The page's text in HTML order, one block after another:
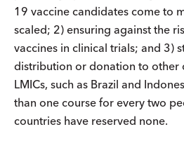
19 vaccine candidates come to
scaled; 2) ensuring against the
vaccines in clinical trials; and 3)
distribution or donation to other
LMICs, such as Brazil and
than one course for every two
countries have reserved none.